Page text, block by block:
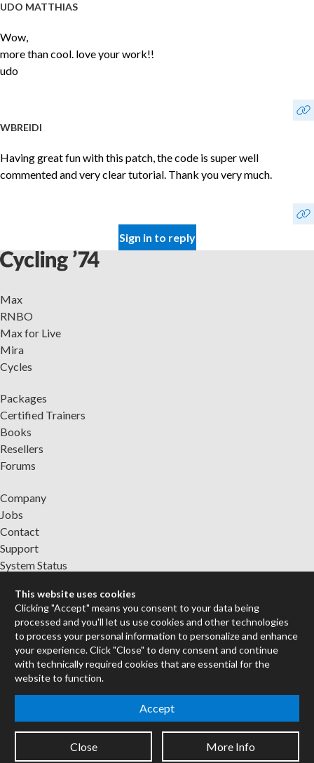
UDO MATTHIAS
Wow,
more than cool. love your work!!
udo
WBREIDI
Having great fun with this patch, the code is super well
commented and very clear tutorial. Thank you very much.
Sign in to reply
Max
RNBO
Max for Live
Mira
Cycles
Packages
Certified Trainers
Books
Resellers
Forums
Company
Jobs
Contact
Support
System Status
Sign up for the newsletter to receive the latest news from Cycling
'74
Legal Info
Cookie Settings
Copyright © 2026 Cycling '74
This website uses cookies
Clicking "Accept" means you consent to your data being
processed and you'll let us use cookies and other technologies
to process your personal information to personalize and enhance
your experience. Click "Close" to deny consent and continue
with technically required cookies that are essential for the
website to function.
Accept
Close More Info